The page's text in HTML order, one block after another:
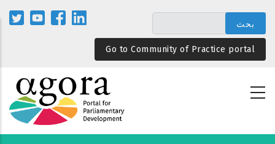
المحتوى
الرئيسيGo to Community of Practice portal